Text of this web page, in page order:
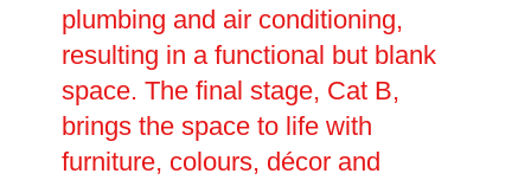
plumbing and air conditioning,
resulting in a functional but blank
space. The final stage, Cat B,
brings the space to life with
furniture, colours, décor and